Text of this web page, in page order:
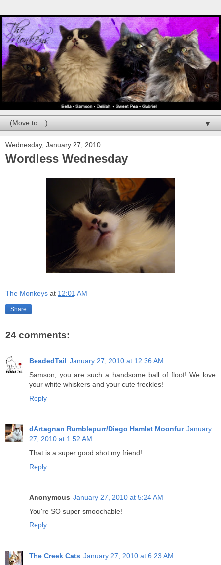
▼
Wednesday, January 27, 2010
Wordless Wednesday
The Monkeys at 12:01 AM
Share
24 comments:
BeadedTail January 27, 2010 at 12:36 AM
Samson, you are such a handsome ball of floof! We love
your white whiskers and your cute freckles!
Reply
dArtagnan Rumblepurr/Diego Hamlet Moonfur January
27, 2010 at 1:52 AM
That is a super good shot my friend!
Reply
Anonymous January 27, 2010 at 5:24 AM
You're SO super smoochable!
Reply
The Creek Cats January 27, 2010 at 6:23 AM